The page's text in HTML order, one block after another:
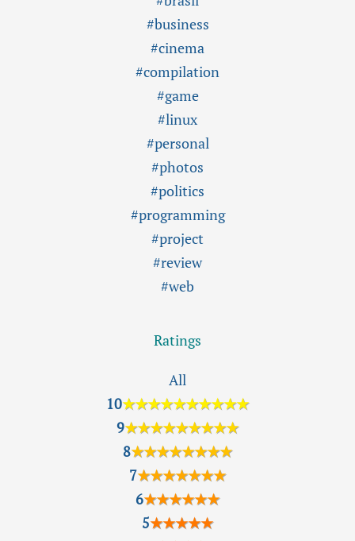
#business
#cinema
#compilation
#game
#linux
#personal
#photos
#politics
#programming
#project
#review
#web
Ratings
All
10★★★★★★★★★★
9★★★★★★★★★
8★★★★★★★★
7★★★★★★★
6★★★★★★
5★★★★★